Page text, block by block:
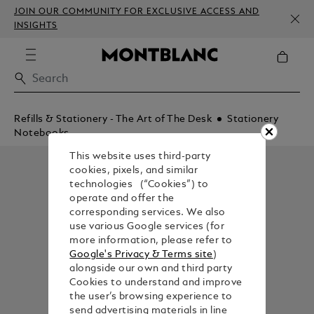
JOIN OUR COMMUNITY FOR EXCLUSIVE ACCESS AND
INSIGHTS
Refills & Stationery - The Art of The Desk
Stationery
Notebooks
This website uses third-party
cookies, pixels, and similar
technologies (“Cookies”) to
operate and offer the
corresponding services. We also
use various Google services (for
more information, please refer to
Google's Privacy & Terms site)
alongside our own and third party
Cookies to understand and improve
the user’s browsing experience to
send advertising materials in line